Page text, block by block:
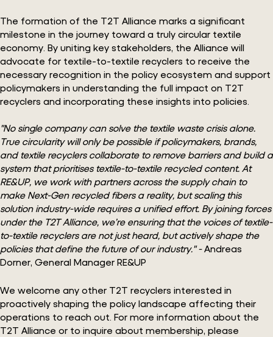
The formation of the T2T Alliance marks a significant
milestone in the journey toward a truly circular textile
economy. By uniting key stakeholders, the Alliance will
advocate for textile-to-textile recyclers to receive the
necessary recognition in the policy ecosystem and support
policymakers in understanding the full impact on T2T
recyclers and incorporating these insights into policies.
"No single company can solve the textile waste crisis alone.
True circularity will only be possible if policymakers, brands,
and textile recyclers collaborate to remove barriers and build a
system that prioritises textile-to-textile recycled content. At
RE&UP, we work with partners across the supply chain to
make Next-Gen recycled fibers a reality, but scaling this
solution industry-wide requires a unified effort. By joining forces
under the T2T Alliance, we’re ensuring that the voices of textile-
to-textile recyclers are not just heard, but actively shape the
policies that define the future of our industry." -Andreas
Dorner, General Manager RE&UP
We welcome any other T2T recyclers interested in
proactively shaping the policy landscape affecting their
operations to reach out. For more information about the
T2T Alliance or to inquire about membership, please